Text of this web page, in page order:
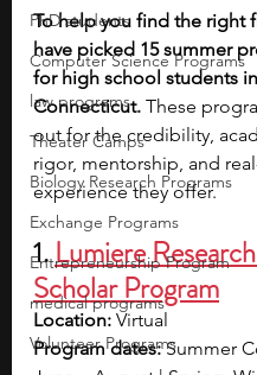
PhD students
Computer Science Programs
law programs
Theater Camps
Biology Research Programs
Exchange Programs
Entrepreneurship Program
medical programs
Volunteer Programs
To help you find the right
have picked 15 summer
for high school students in
Connecticut. These
out for the credibility,
rigor, mentorship, and
experience they offer.
1. Lumiere Research
Scholar Program
Location: Virtual
Program dates: Summer